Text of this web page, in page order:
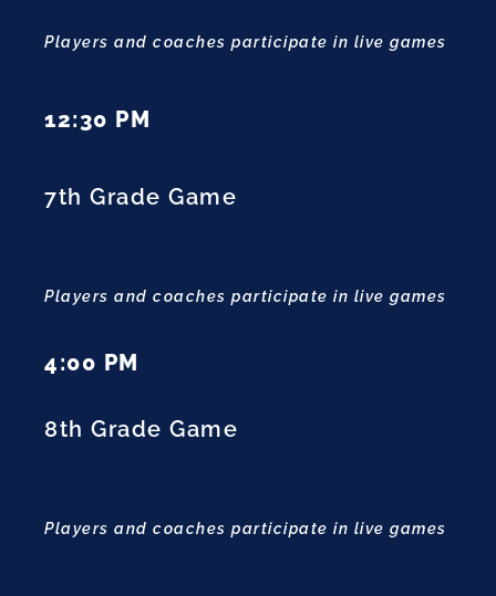
Players and coaches participate in live games
12:30 PM
7th Grade Game
Players and coaches participate in live games
4:00 PM
8th Grade Game
Players and coaches participate in live games